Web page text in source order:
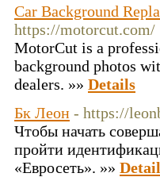
Car Background
https://motorcut.com/
MotorCut is a
background photos
dealers. »» Details
Бк Леон - https://
Чтобы начать
пройти
«Евросеть». »»